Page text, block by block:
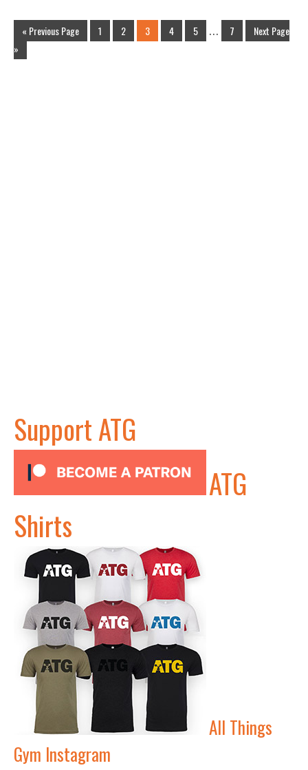
« Previous Page 1 2 3 4 5 … 7
Next Page
»
Support ATG
ATG
Shirts
All Things
Gym Instagram